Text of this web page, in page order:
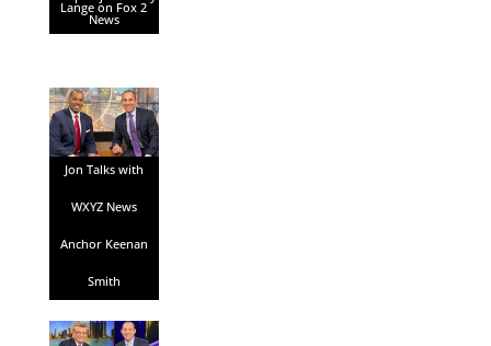
Lange on Fox 2
News
Jon Talks with
WXYZ News
Anchor Keenan
Smith